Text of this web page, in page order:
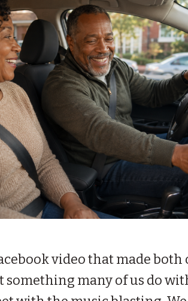
video that made both
something many of us do